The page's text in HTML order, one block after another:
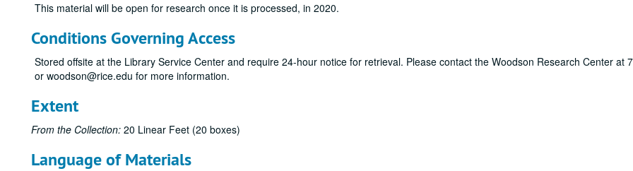
This material will be open for research once it is processed, in 2020.
Conditions Governing Access
Stored offsite at the Library Service Center and require 24-hour notice for retrieval. Please contact the Woodson Research Center at
or woodson@rice.edu for more information.
Extent
From the Collection: 20 Linear Feet (20 boxes)
Language of Materials